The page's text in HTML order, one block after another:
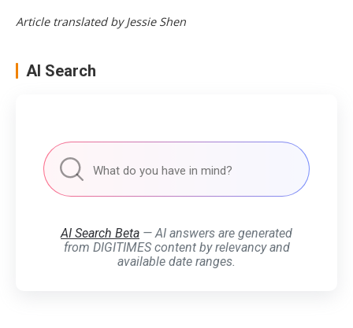
Article translated by Jessie Shen
AI Search
AI Search Beta — AI answers are generated
from DIGITIMES content by relevancy and
available date ranges.